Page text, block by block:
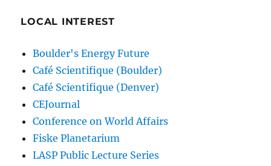
LOCAL INTEREST
Boulder's Energy Future
Café Scientifique (Boulder)
Café Scientifique (Denver)
CEJournal
Conference on World Affairs
Fiske Planetarium
LASP Public Lecture Series